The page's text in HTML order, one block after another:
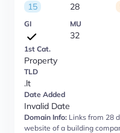
15 28
GI MU
32
1st Cat.
Property
TLD
.lt
Date Added
Invalid Date
Domain Info: Links from 28
website of a building